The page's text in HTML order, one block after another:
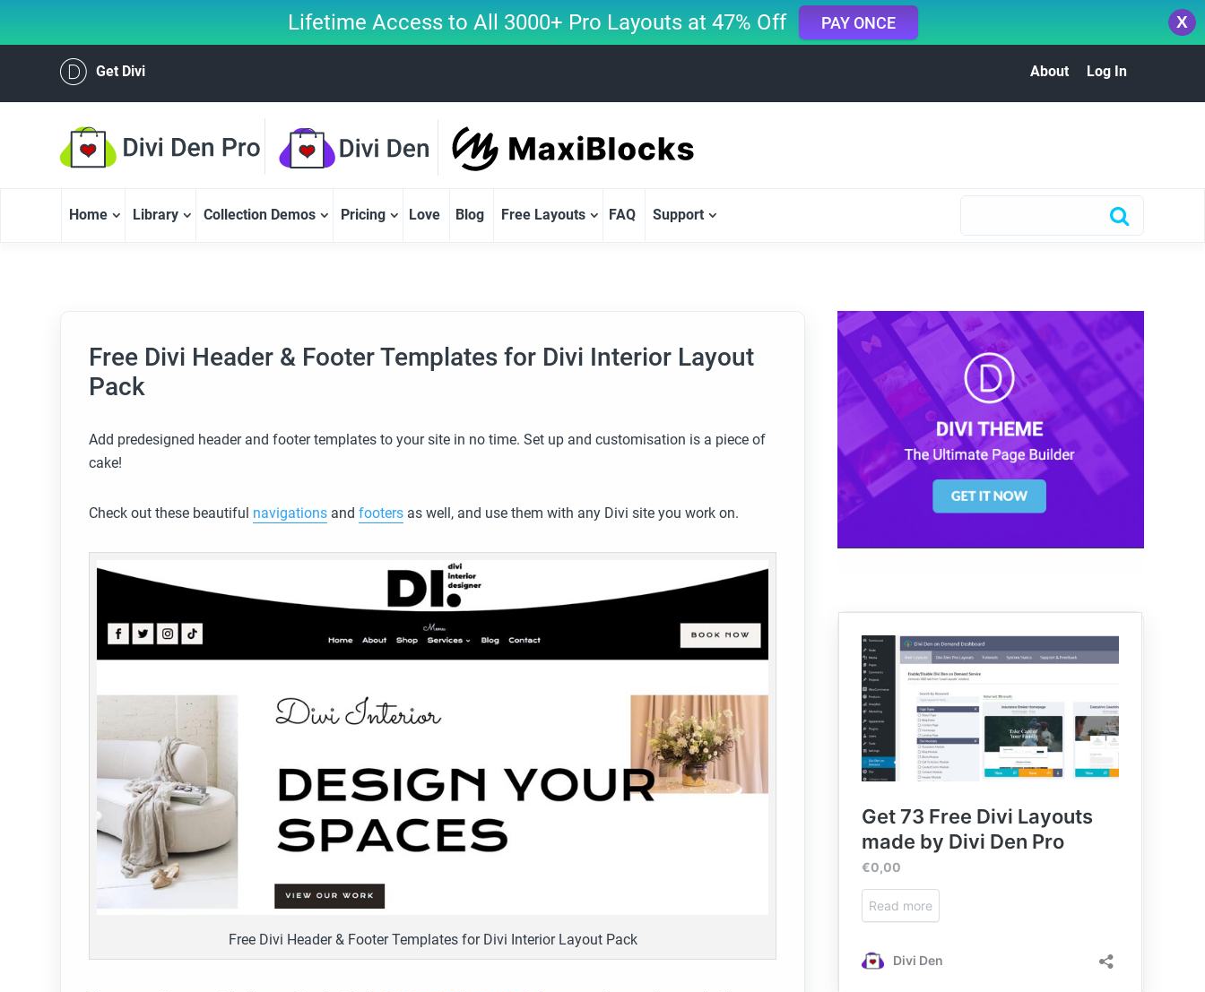
X
Lifetime Access to All 3000+ Pro Layouts at 47% Off PAY ONCE
Get Divi About Log In
Home Library Collection Demos Pricing Love Blog Free Layouts FAQ Support
Free Divi Header & Footer Templates for Divi Interior Layout
Pack
Add predesigned header and footer templates to your site in no time. Set up and customisation is a piece of
cake!
Check out these beautiful navigations andfooters as well, and use them with any Divi site you work on.
Free Divi Header & Footer Templates for Divi Interior Layout Pack